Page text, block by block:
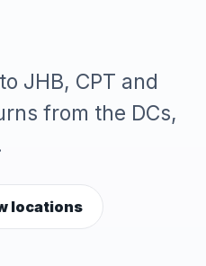
JHB, CPT and
from the DCs,
locations